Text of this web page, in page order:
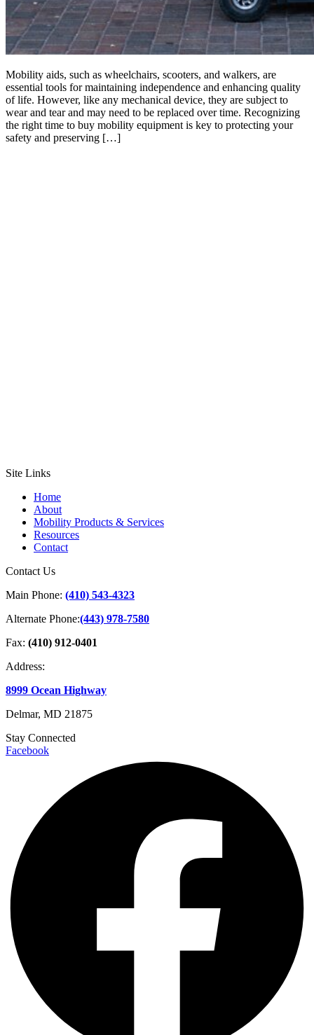
Mobility aids, such as wheelchairs, scooters, and walkers, are
essential tools for maintaining independence and enhancing quality
of life. However, like any mechanical device, they are subject to
wear and tear and may need to be replaced over time. Recognizing
the right time to buy mobility equipment is key to protecting your
safety and preserving […]
Site Links
Home
About
Mobility Products & Services
Resources
Contact
Contact Us
Main Phone: (410) 543-4323
Alternate Phone:(443) 978-7580
Fax: (410) 912-0401
Address:
8999 Ocean Highway
Delmar, MD 21875
Stay Connected
Facebook